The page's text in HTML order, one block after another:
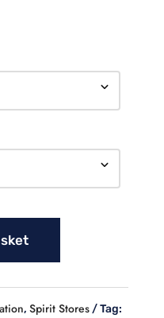
, Spirit Stores Tag: